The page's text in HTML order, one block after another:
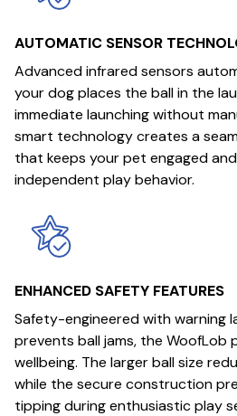
AUTOMATIC SENSOR
Advanced infrared sensors
your dog places the ball in the
immediate launching without
smart technology creates a
that keeps your pet engaged
independent play behavior.
ENHANCED SAFETY FEATURES
Safety-engineered with warning
prevents ball jams, the WoofLob
wellbeing. The larger ball size
while the secure construction
tipping during enthusiastic play